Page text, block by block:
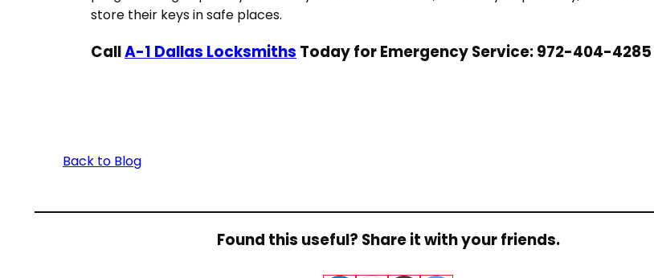
store their keys in safe places.
CallA-1 Dallas Locksmiths Today for Emergency Service: 972-404-4285
Back to Blog
Found this useful? Share it with your friends.